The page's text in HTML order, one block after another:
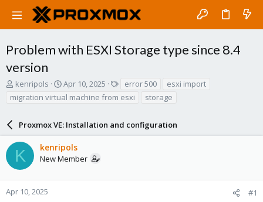
Problem with ESXI Storage type since 8.4
version
T
h
r
d
s
a
r
t
kenripols
S
a
t
d
a
t
Apr 10, 2025
g
error 500
esxi import
migration virtual machine from esxi
storage
Proxmox VE: Installation and configuration
K kenripols
New Member
Apr 10, 2025 #1